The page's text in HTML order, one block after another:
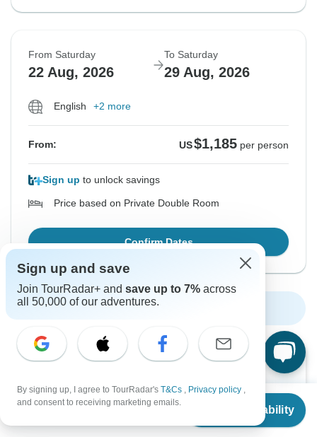
From
Check Availability
From Saturday
22 Aug, 2026
To Saturday
29 Aug, 2026
English +2 more
From: US$1,185 per person
Sign up to unlock savings
Price based on Private Double Room
Confirm Dates
Show More Upcoming Dates
Download this tour’s PDF brochure and start tour
planning offline
Sign up and save
Join TourRadar+ and save up to 7% across
all 50,000 of our adventures.
By signing up, I agree to TourRadar's T&Cs , Privacy policy ,
and consent to receiving marketing emails.